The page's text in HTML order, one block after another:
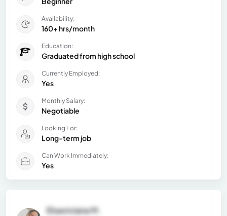
Availability:
160+ hrs/month
Education:
Graduated from high school
Currently Employed:
Yes
Monthly Salary:
Negotiable
Looking For:
Long-term job
Can Work Immediately:
Yes
Elsaviviana M.